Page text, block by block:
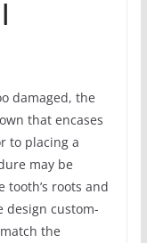
damaged, the
that encases
to placing a
may be
roots and
design custom-
the